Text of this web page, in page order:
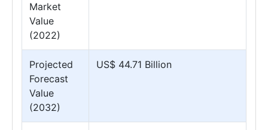
Market
Value
(2022)
Projected
Forecast
Value
(2032)
US$ 44.71 Billion